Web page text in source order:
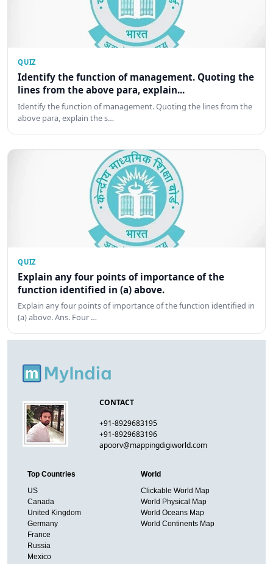
QUIZ
Identify the function of management. Quoting the
lines from the above para, explain...
Identify the function of management. Quoting the lines from the
above para, explain the s…
QUIZ
Explain any four points of importance of the
function identified in (a) above.
Explain any four points of importance of the function identified in
(a) above. Ans. Four …
CONTACT
+91-8929683195
+91-8929683196
apoorv@mappingdigiworld.com
Top Countries
US
Canada
United Kingdom
Germany
France
Russia
Mexico
World
Clickable World Map
World Physical Map
World Oceans Map
World Continents Map